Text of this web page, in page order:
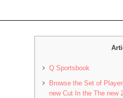
Q Sportsbook
Browse the Set of
new Cut In the The new